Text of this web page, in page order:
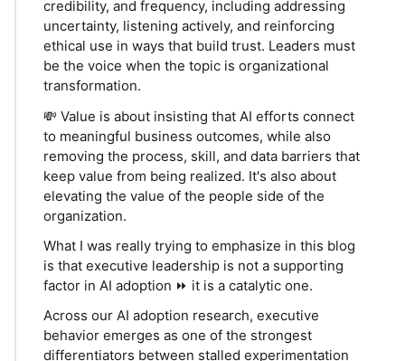
credibility, and frequency, including addressing
uncertainty, listening actively, and reinforcing
ethical use in ways that build trust. Leaders must
be the voice when the topic is organizational
transformation.
💸 Value is about insisting that AI efforts connect
to meaningful business outcomes, while also
removing the process, skill, and data barriers that
keep value from being realized. It's also about
elevating the value of the people side of the
organization.
What I was really trying to emphasize in this blog
is that executive leadership is not a supporting
factor in AI adoption ⏩ it is a catalytic one.
Across our AI adoption research, executive
behavior emerges as one of the strongest
differentiators between stalled experimentation